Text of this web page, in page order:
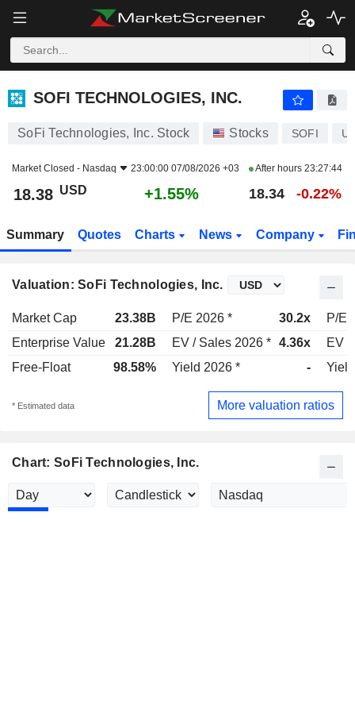
SOFI TECHNOLOGIES, INC.
SOFI TECHNOLOGIES, INC.
SoFi Technologies, Inc. Stock Stocks SOFI
Market Closed - Nasdaq 23:00:00 07/08/2026 +03 After hours 23:27:44
18.38 USD +1.55% 18.34 -0.22%
Summary Quotes Charts News Company
Valuation: SoFi Technologies, Inc.
Market Cap 23.38B P/E 2026 * 30.2x
P/E
Enterprise Value
21.28B EV / Sales 2026 * 4.36x
EV /
Free-Float
98.58% Yield 2026 * -
* Estimated data More valuation ratios
Chart: SoFi Technologies, Inc.